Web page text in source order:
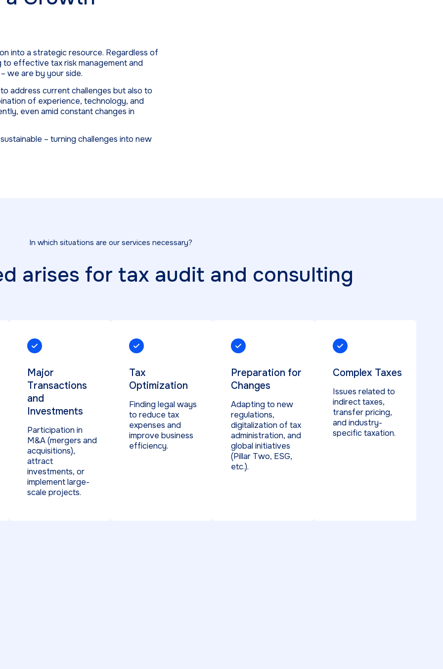
into a strategic resource. Regardless of
effective tax risk management and
we are by your side.
address current challenges but also to
of experience, technology, and
even amid constant changes in
– turning challenges into new
In which situations are our services necessary?
arises for tax audit and consulting
Major
Transactions
and
Investments
Participation in
M&A (mergers and
acquisitions),
attract
investments, or
implement large-
scale projects.
Tax
Optimization
Finding legal ways
to reduce tax
expenses and
improve business
efficiency.
Preparation for
Changes
Adapting to new
regulations,
digitalization of tax
administration, and
global initiatives
(Pillar Two, ESG,
etc.).
Complex Taxes
Issues related to
indirect taxes,
transfer pricing,
and industry-
specific taxation.